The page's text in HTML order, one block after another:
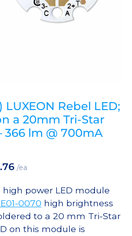
Rebel LED;
a 20mm Tri-Star
366 lm @ 700mA
/ea
power LED module
0070 high brightness
to a 20 mm Tri-Star
on this module is